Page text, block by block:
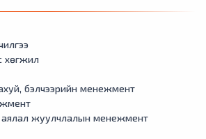
хөгжил
бэлчээрийн менежмент
аялал жуулчлалын менежмент